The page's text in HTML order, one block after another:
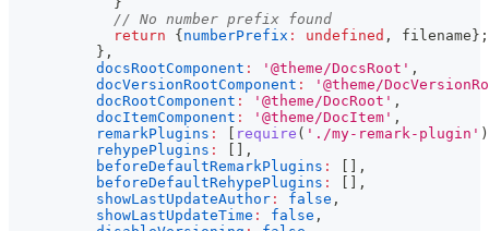
// No number prefix found
return
{ numberPrefix : undefined , filename } ;
} ,
docsRootComponent : '@theme/DocsRoot' ,
docVersionRootComponent :
'@theme/
docRootComponent : '@theme/DocRoot' ,
docItemComponent : '@theme/DocItem' ,
remarkPlugins : require ( './my-remark-plugin' )
rehypePlugins :
,
beforeDefaultRemarkPlugins :
,
beforeDefaultRehypePlugins :
,
showLastUpdateAuthor : false ,
showLastUpdateTime : false ,